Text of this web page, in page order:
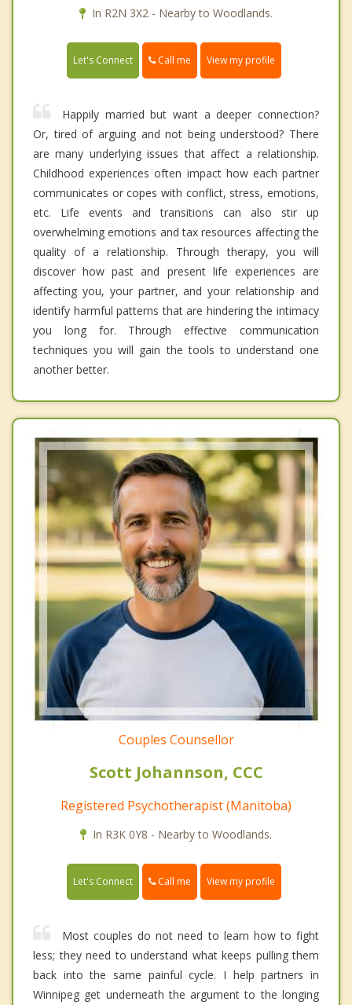
In R2N 3X2 - Nearby to Woodlands.
Let's Connect Call me View my profile
Happily married but want a deeper connection?
Or, tired of arguing and not being understood? There
are many underlying issues that affect a relationship.
Childhood experiences often impact how each partner
communicates or copes with conflict, stress, emotions,
etc. Life events and transitions can also stir up
overwhelming emotions and tax resources affecting the
quality of a relationship. Through therapy, you will
discover how past and present life experiences are
affecting you, your partner, and your relationship and
identify harmful patterns that are hindering the intimacy
you long for. Through effective communication
techniques you will gain the tools to understand one
another better.
Couples Counsellor
Scott Johannson, CCC
Registered Psychotherapist (Manitoba)
In R3K 0Y8 - Nearby to Woodlands.
Let's Connect Call me View my profile
Most couples do not need to learn how to fight
less; they need to understand what keeps pulling them
back into the same painful cycle. I help partners in
Winnipeg get underneath the argument to the longing